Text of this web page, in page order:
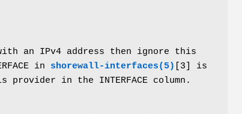
an IPv4 address then ignore this
in shorewall-interfaces(5)
[3] is
provider in the INTERFACE column.